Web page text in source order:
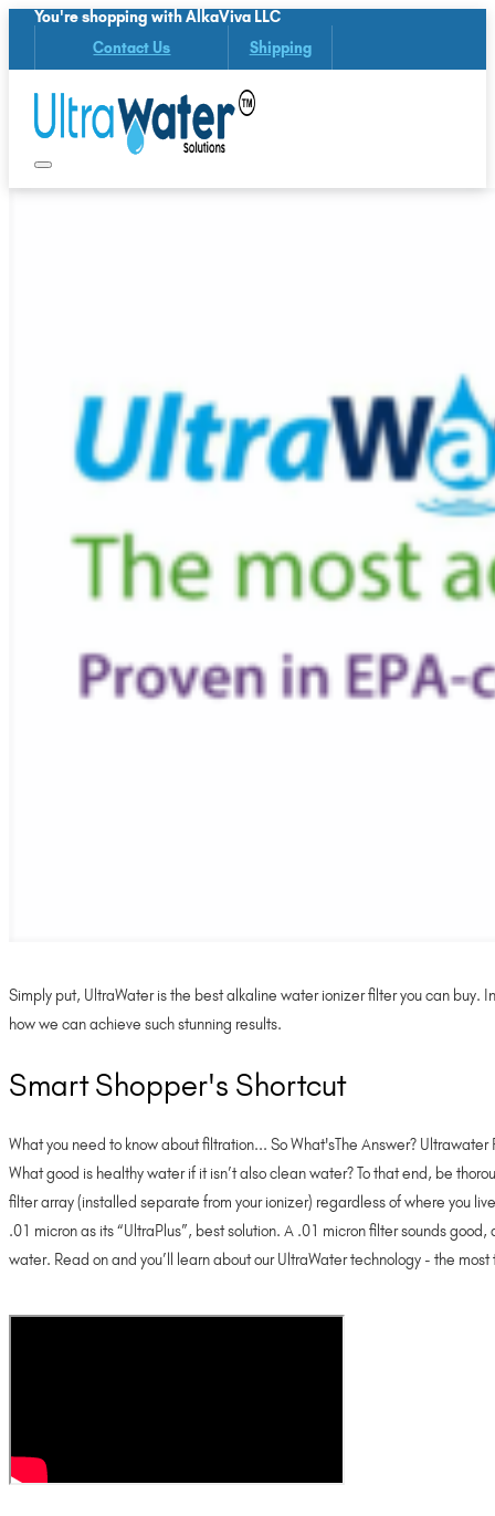
You're shopping with AlkaViva LLC
Contact Us Shipping
Simply put, UltraWater is the best alkaline water ionizer filter you can
how we can achieve such stunning results.
Smart Shopper's Shortcut
What you need to know about filtration... So What'sThe Answer? Ultrawater
What good is healthy water if it isn’t also clean water? To that end, be
filter array (installed separate from your ionizer) regardless of where you
.01 micron as its “UltraPlus”, best solution. A .01 micron filter sounds
water. Read on and you’ll learn about our UltraWater technology - the